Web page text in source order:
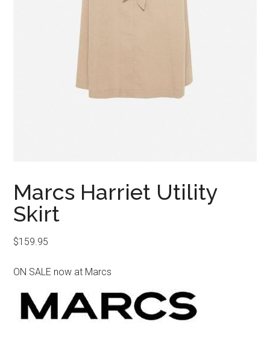
Marcs Harriet Utility
Skirt
$159.95
ON SALE now at Marcs